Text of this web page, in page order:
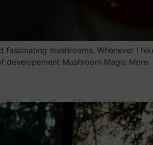
mushrooms. Whenever I
developement Mushroom Magic More